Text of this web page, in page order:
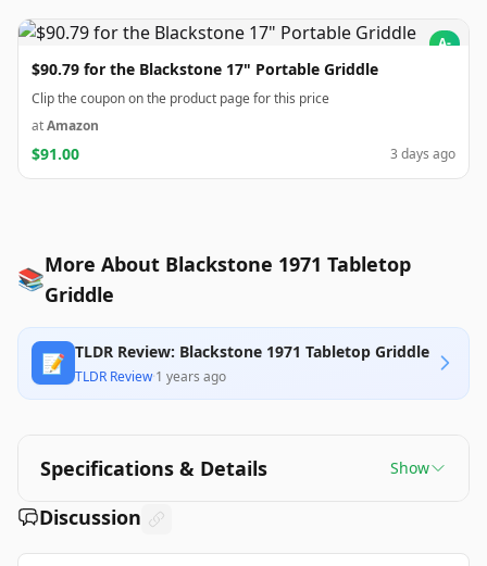
A-
$90.79 for the Blackstone 17" Portable Griddle
Clip the coupon on the product page for this price
atAmazon
$91.00 3 days ago
📚More About Blackstone 1971 Tabletop
Griddle
📝 TLDR Review: Blackstone 1971 Tabletop Griddle
TLDR Review·1 years ago
Specifications & Details Show
Discussion